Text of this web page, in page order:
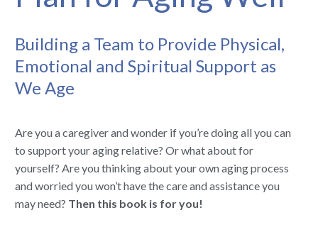
Building a Team to Provide Physical,
Emotional and Spiritual Support as
We Age
Are you a caregiver and wonder if you’re doing all you can
to support your aging relative? Or what about for
yourself? Are you thinking about your own aging process
and worried you won’t have the care and assistance you
may need? Then this book is for you!